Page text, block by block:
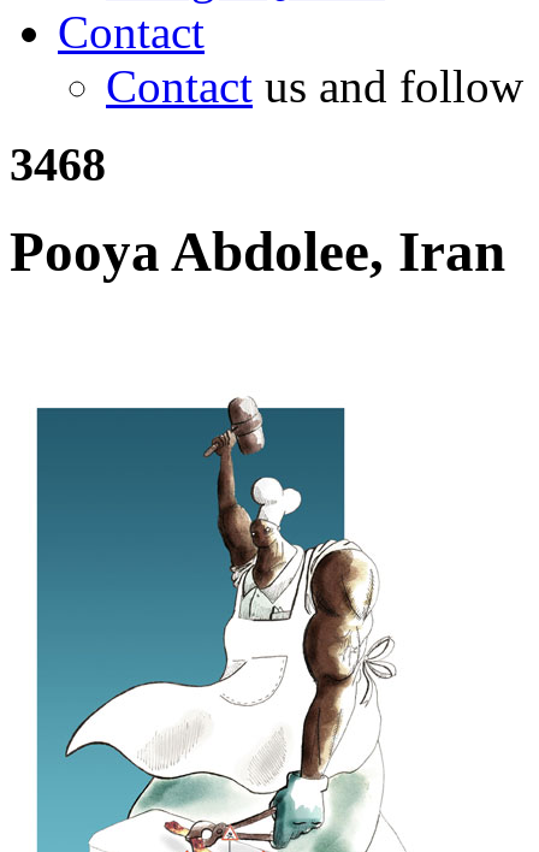
Contact
Contact us and follow
3468
Pooya Abdolee, Iran